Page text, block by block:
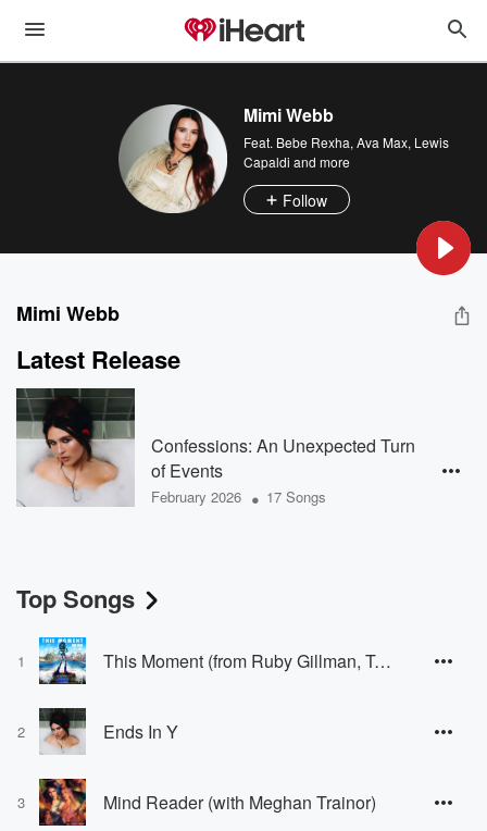
Mimi Webb
Feat. Bebe Rexha, Ava Max, Lewis
Capaldi and more
Follow
Mimi Webb
Latest Release
Confessions: An Unexpected Turn
of Events
February 2026 • 17 Songs
Top Songs
1 This Moment (from Ruby Gillman, Teenage Kraken)
2 Ends In Y
3 Mind Reader (with Meghan Trainor)